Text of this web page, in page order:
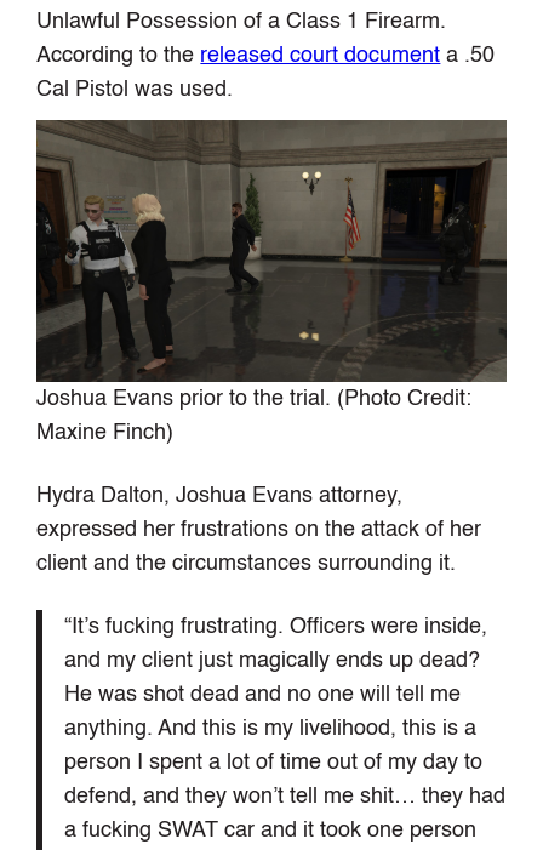
Unlawful Possession of a Class 1 Firearm.
According to the released court document a .50
Cal Pistol was used.
Joshua Evans prior to the trial. (Photo Credit:
Maxine Finch)
Hydra Dalton, Joshua Evans attorney,
expressed her frustrations on the attack of her
client and the circumstances surrounding it.
“It’s fucking frustrating. Officers were inside,
and my client just magically ends up dead?
He was shot dead and no one will tell me
anything. And this is my livelihood, this is a
person I spent a lot of time out of my day to
defend, and they won’t tell me shit… they had
a fucking SWAT car and it took one person